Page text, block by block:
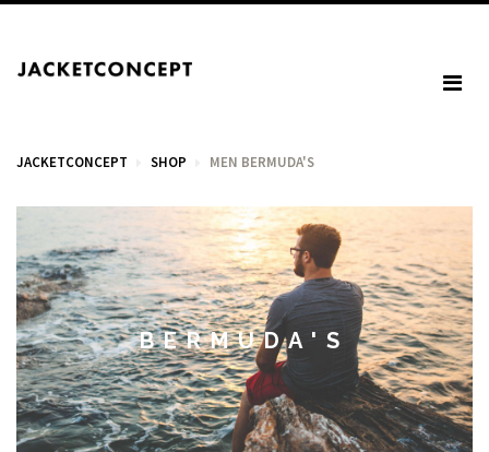
JACKETCONCEPT SHOP MEN BERMUDA'S
CART
Your cart is empty.
Tax: €0.00
BERMUDA'S